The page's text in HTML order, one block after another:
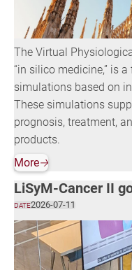
The Virtual
“in silico medicine,” is
simulations based on
These simulations
prognosis, treatment,
products.
More🡢
DATE2026-07-11
LiSyM-Cancer II